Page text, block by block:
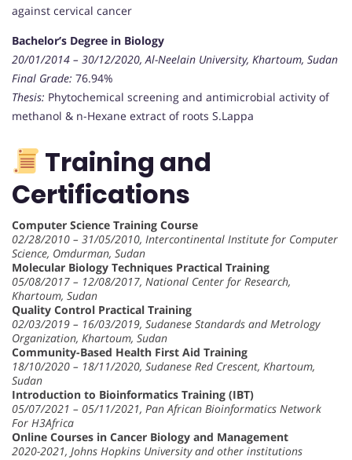
against cervical cancer
Bachelor’s Degree in Biology
20/01/2014 – 30/12/2020, Al-Neelain University, Khartoum, Sudan
Final Grade: 76.94%
Thesis: Phytochemical screening and antimicrobial activity of
methanol & n-Hexane extract of roots S.Lappa
Training and
Certifications
Computer Science Training Course
02/28/2010 – 31/05/2010, Intercontinental Institute for Computer
Science, Omdurman, Sudan
Molecular Biology Techniques Practical Training
05/08/2017 – 12/08/2017, National Center for Research,
Khartoum, Sudan
Quality Control Practical Training
02/03/2019 – 16/03/2019, Sudanese Standards and Metrology
Organization, Khartoum, Sudan
Community-Based Health First Aid Training
18/10/2020 – 18/11/2020, Sudanese Red Crescent, Khartoum,
Sudan
Introduction to Bioinformatics Training (IBT)
05/07/2021 – 05/11/2021, Pan African Bioinformatics Network
For H3Africa
Online Courses in Cancer Biology and Management
2020-2021, Johns Hopkins University and other institutions